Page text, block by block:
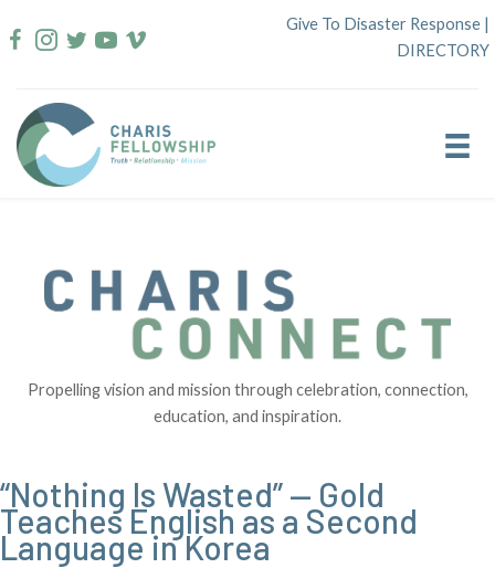
to
Give To Disaster Response |
DIRECTORY
Propelling vision and mission through celebration, connection,
education, and inspiration.
“Nothing Is Wasted” — Gold
Teaches English as a Second
Language in Korea